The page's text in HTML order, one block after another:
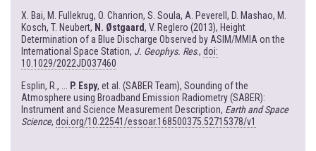
X. Bai, M. Fullekrug, O. Chanrion, S. Soula, A. Peverell, D. Mashao, M.
Kosch, T. Neubert, N. Østgaard, V. Reglero (2013), Height
Determination of a Blue Discharge Observed by ASIM/MMIA on the
International Space Station, J. Geophys. Res., doi:
10.1029/2022JD037460
Esplin, R., ... P. Espy, et al. (SABER Team), Sounding of the
Atmosphere using Broadband Emission Radiometry (SABER):
Instrument and Science Measurement Description, Earth and Space
Science, doi.org/10.22541/essoar.168500375.52715378/v1